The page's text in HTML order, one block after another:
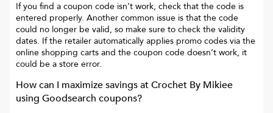
If you find a coupon code isn’t work, check that the code is
entered properly. Another common issue is that the code
could no longer be valid, so make sure to check the validity
dates. If the retailer automatically applies promo codes via the
online shopping carts and the coupon code doesn’t work, it
could be a store error.
How can I maximize savings atCrochet By Mikiee
using Goodsearch coupons?